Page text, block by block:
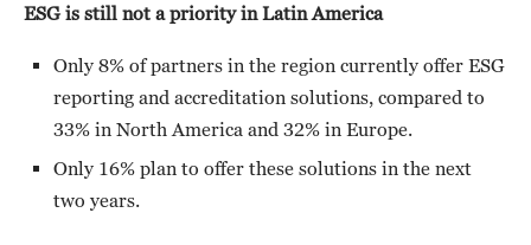
ESG is still not a priority in Latin America
Only 8% of partners in the region currently offer ESG
reporting and accreditation solutions, compared to
33% in North America and 32% in Europe.
Only 16% plan to offer these solutions in the next
two years.